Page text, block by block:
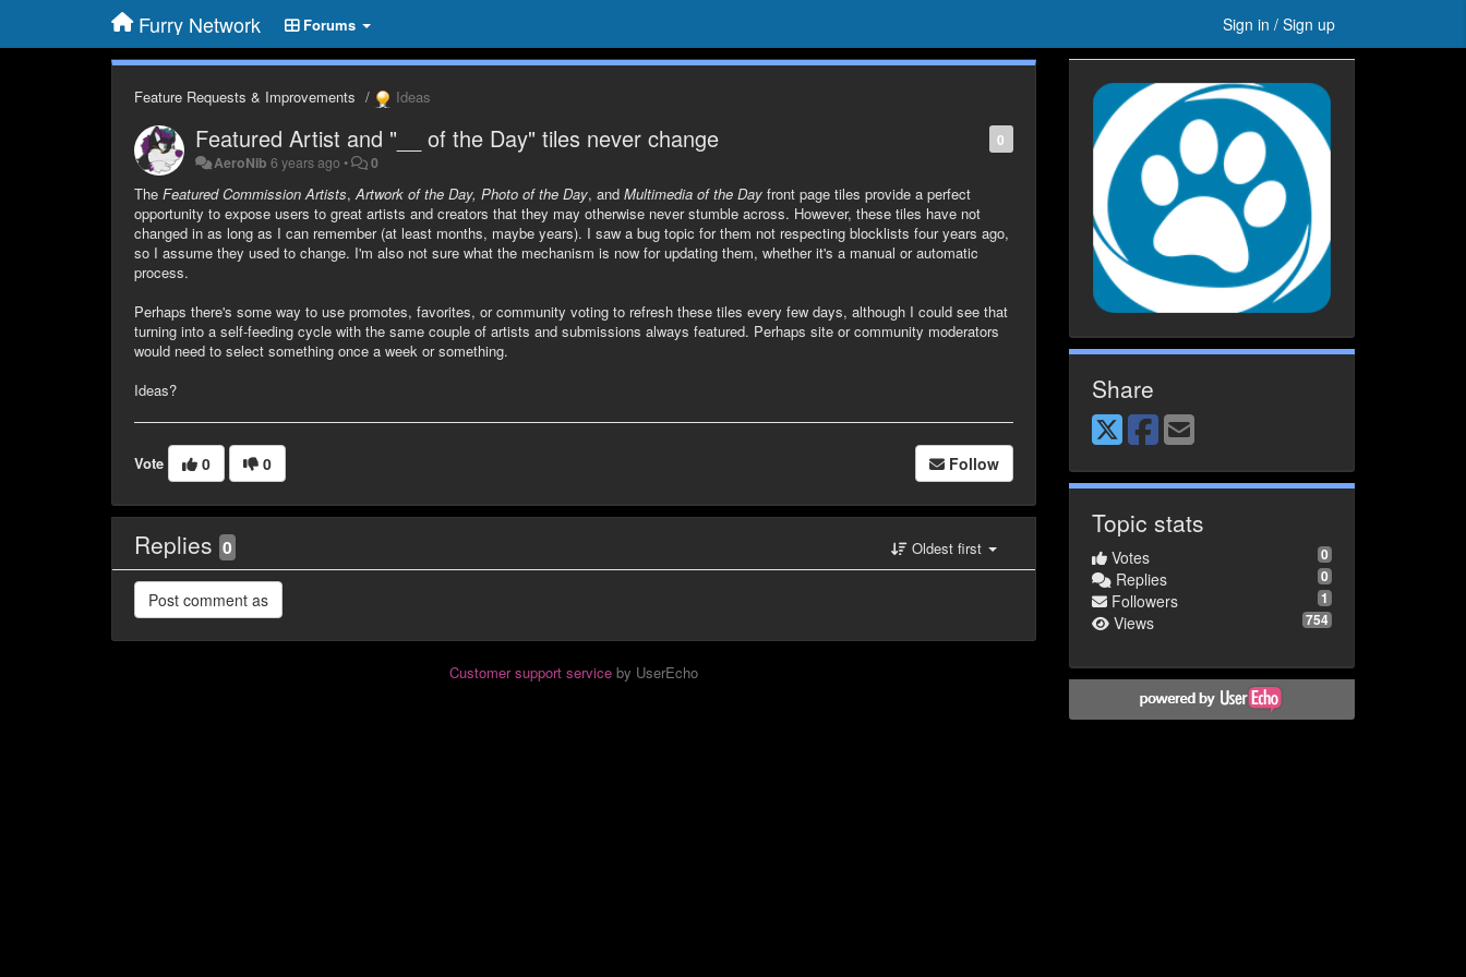
Furry Network Forums Sign in / Sign up
Feature Requests & Improvements Ideas
0
Featured Artist and "__ of the Day" tiles never change
AeroNib 6 years ago • 0
The Featured Commission Artists, Artwork of the Day, Photo of the Day, and Multimedia of the Day front page tiles provide a perfect
opportunity to expose users to great artists and creators that they may otherwise never stumble across. However, these tiles have not
changed in as long as I can remember (at least months, maybe years). I saw a bug topic for them not respecting blocklists four years ago,
so I assume they used to change. I'm also not sure what the mechanism is now for updating them, whether it's a manual or automatic
process.
Perhaps there's some way to use promotes, favorites, or community voting to refresh these tiles every few days, although I could see that
turning into a self-feeding cycle with the same couple of artists and submissions always featured. Perhaps site or community moderators
would need to select something once a week or something.
Ideas?
Vote 0 0 Follow
Replies 0 Oldest first
Customer support serviceby UserEcho
Share
Topic stats
0
Votes
0
Replies
1
Followers
754
Views